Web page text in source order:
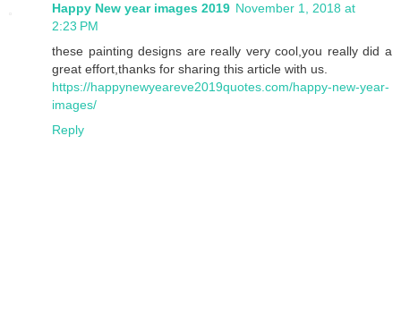
Happy New year images 2019 November 1, 2018 at
2:23 PM
these painting designs are really very cool,you really did a
great effort,thanks for sharing this article with us.
https://happynewyeareve2019quotes.com/happy-new-year-
images/
Reply